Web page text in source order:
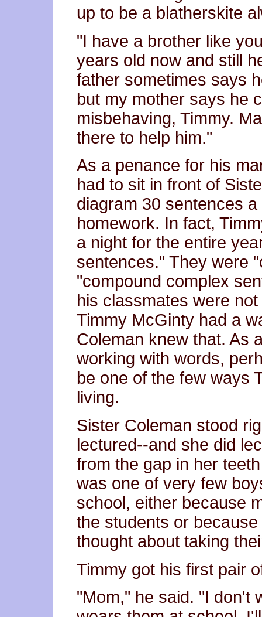
up to be a blatherskite
"I have a brother like
years old now and still
father sometimes says
but my mother says he
misbehaving, Timmy.
there to help him."
As a penance for his
had to sit in front of
diagram 30 sentences
homework. In fact,
a night for the entire
sentences." They were
"compound complex
his classmates were
Timmy McGinty had a
Coleman knew that. As
working with words,
be one of the few ways
living.
Sister Coleman stood
lectured--and she did
from the gap in her
was one of very few
school, either because
the students or
thought about taking
Timmy got his first pair
"Mom," he said. "I don't